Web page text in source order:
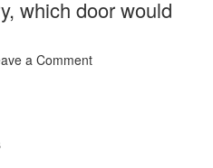
which door would
a Comment